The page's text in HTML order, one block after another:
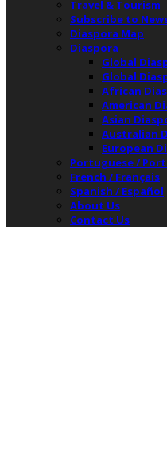
Travel & Tourism
Subscribe to
Diaspora Map
Diaspora
Global
Global
African
American
Asian
Australian
European
Portuguese /
French / Français
Spanish / Español
About Us
Contact Us